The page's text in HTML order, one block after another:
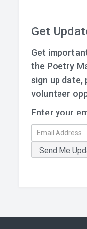
Get
Get
the Poetry
sign up date,
volunteer
Enter your